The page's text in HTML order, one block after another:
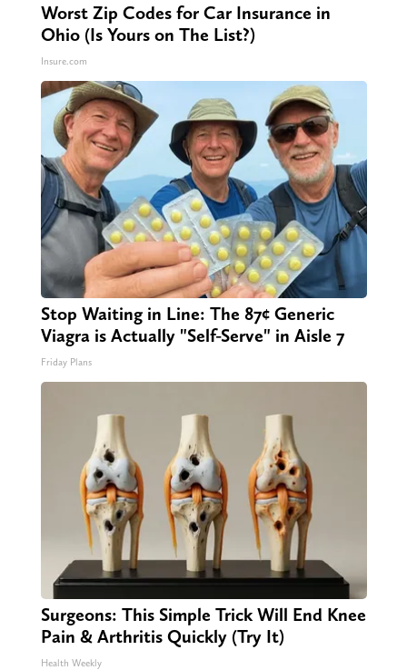
Worst Zip Codes for Car Insurance in
Ohio (Is Yours on The List?)
Insure.com
Stop Waiting in Line: The 87¢ Generic
Viagra is Actually "Self-Serve" in Aisle 7
Friday Plans
Surgeons: This Simple Trick Will End Knee
Pain & Arthritis Quickly (Try It)
Health Weekly